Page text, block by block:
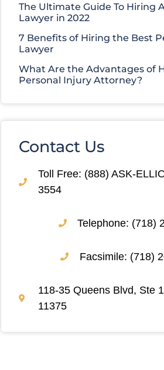
The Ultimate Guide To Hiring
Lawyer in 2022
7 Benefits of Hiring the Best
Lawyer
What Are the Advantages of
Personal Injury Attorney?
Contact Us
Toll Free: (888) ASK-
3554
Telephone: (718)
Facsimile: (718)
118-35 Queens Blvd, Ste
11375